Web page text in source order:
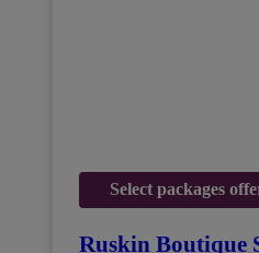
Select packages
Ruskin Boutique